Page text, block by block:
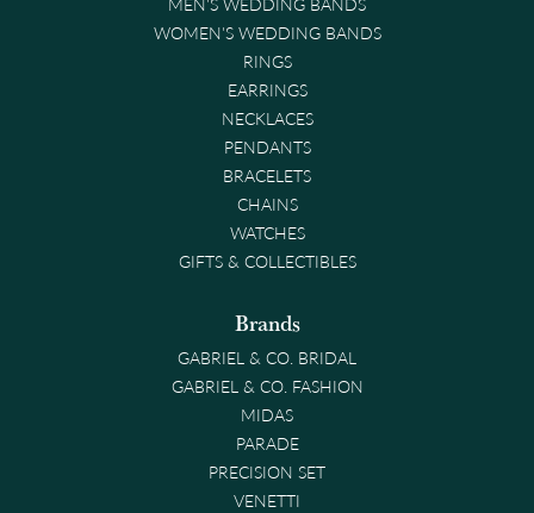
WOMEN'S WEDDING BANDS
RINGS
EARRINGS
NECKLACES
PENDANTS
BRACELETS
CHAINS
WATCHES
GIFTS & COLLECTIBLES
Brands
GABRIEL & CO. BRIDAL
GABRIEL & CO. FASHION
MIDAS
PARADE
PRECISION SET
VENETTI